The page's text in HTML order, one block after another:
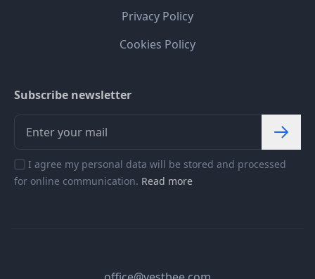
Privacy Policy
Cookies Policy
Subscribe newsletter
I agree my personal data will be stored and processed
for online communication. Read more